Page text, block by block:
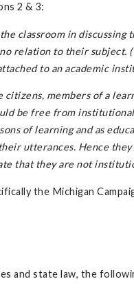
2 & 3:
classroom in
relation to their subject.
to an academic
members of a
be free from
of learning and as
utterances. Hence
that they are not
the Michigan
and state law, the